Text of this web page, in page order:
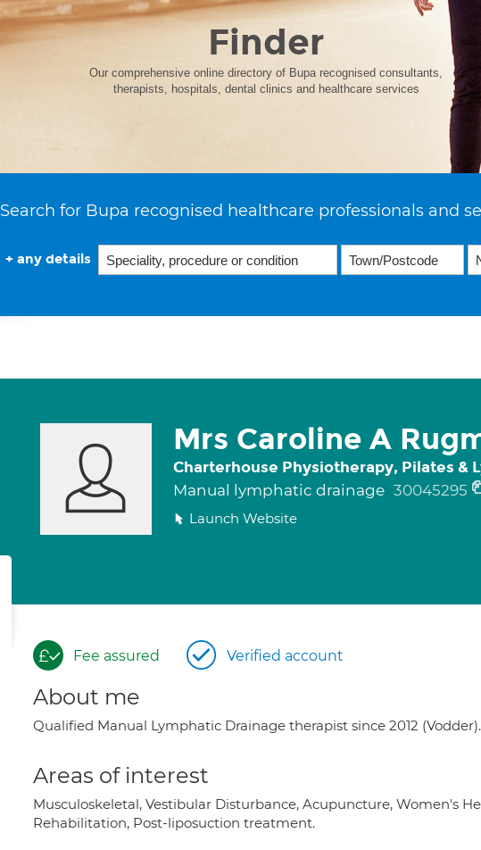
Finder
Our comprehensive online directory of Bupa recognised consultants,
therapists, hospitals, dental clinics and healthcare services
Search for Bupa recognised healthcare professionals and
+ any details
Mrs Caroline A
Charterhouse Physiotherapy, Pilates &
Manual lymphatic drainage 30045295
Launch Website
Fee assured Verified account
About me
Qualified Manual Lymphatic Drainage therapist since 2012 (Vodder).
Areas of interest
Musculoskeletal, Vestibular Disturbance, Acupuncture, Women's
Rehabilitation, Post-liposuction treatment.